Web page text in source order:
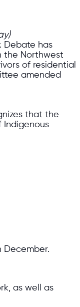
Debate has
the Northwest
of residential
amended
that the
Indigenous
December.
as well as